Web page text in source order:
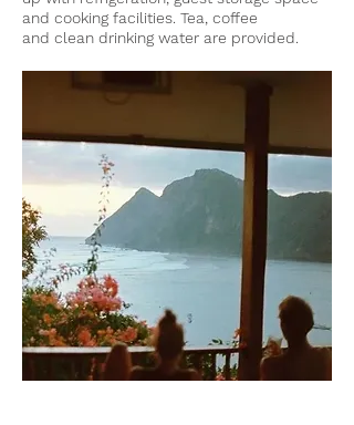
and cooking facilities. Tea, coffee
and clean drinking water are provided.